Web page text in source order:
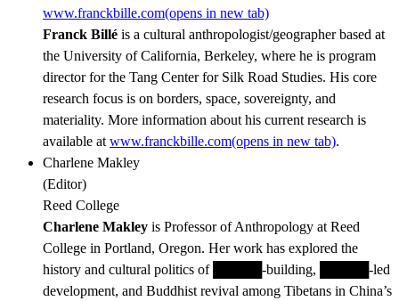
www.franckbille.com(opens in new tab)
Franck Billé is a cultural anthropologist/geographer based at
the University of California, Berkeley, where he is program
director for the Tang Center for Silk Road Studies. His core
research focus is on borders, space, sovereignty, and
materiality. More information about his current research is
available at www.franckbille.com(opens in new tab).
Charlene Makley
(Editor)
Reed College
Charlene Makley is Professor of Anthropology at Reed
College in Portland, Oregon. Her work has explored the
history and cultural politics of █████-building, █████-led
development, and Buddhist revival among Tibetans in China’s